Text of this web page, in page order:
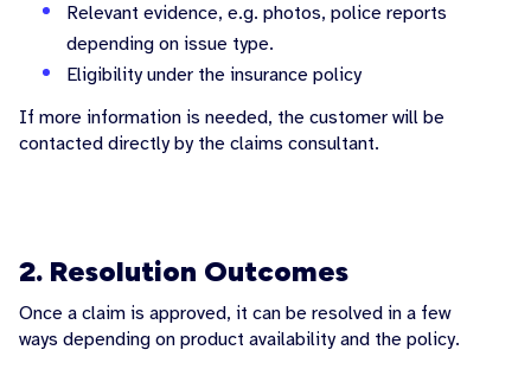
Relevant evidence, e.g. photos, police reports
depending on issue type.
Eligibility under the insurance policy
If more information is needed, the customer will be
contacted directly by the claims consultant.
2. Resolution Outcomes
Once a claim is approved, it can be resolved in a few
ways depending on product availability and the policy.